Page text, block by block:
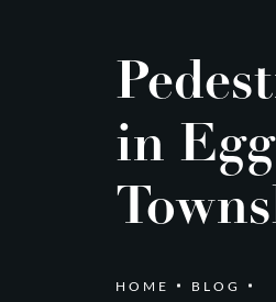
in
HOME
BLOG